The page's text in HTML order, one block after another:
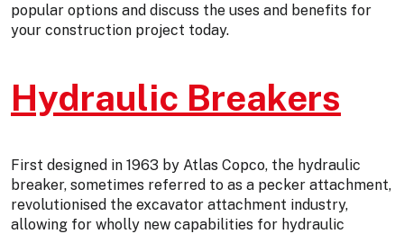
popular options and discuss the uses and benefits for
your construction project today.
Hydraulic Breakers
First designed in 1963 by Atlas Copco, the hydraulic
breaker, sometimes referred to as a pecker attachment,
revolutionised the excavator attachment industry,
allowing for wholly new capabilities for hydraulic